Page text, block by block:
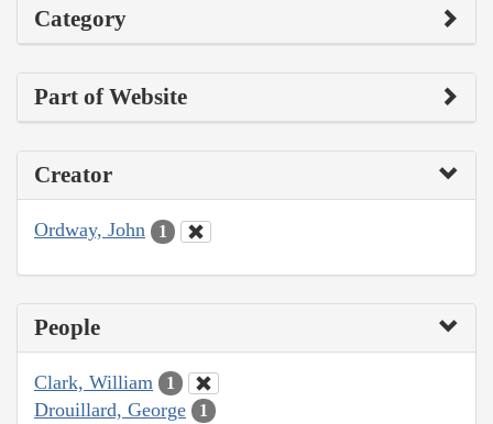
Category
Part of Website
Creator
Ordway, John 1
People
Clark, William 1
Drouillard, George 1